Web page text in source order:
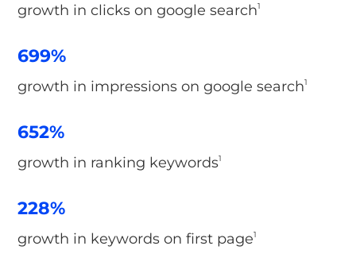
growth in clicks on google search1
699%
growth in impressions on google search1
652%
growth in ranking keywords1
228%
growth in keywords on first page1